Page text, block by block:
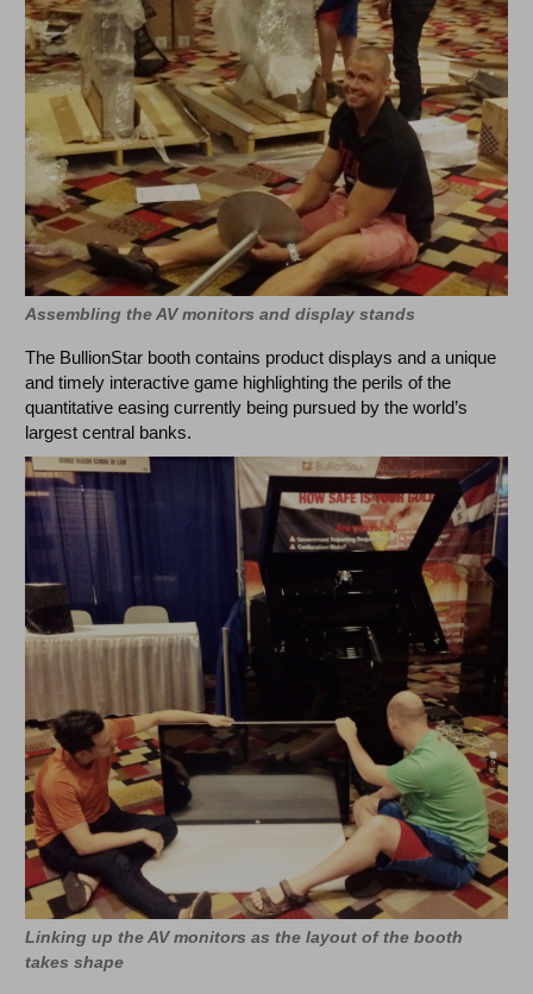
Assembling the AV monitors and display stands
The BullionStar booth contains product displays and a unique
and timely interactive game highlighting the perils of the
quantitative easing currently being pursued by the world’s
largest central banks.
Linking up the AV monitors as the layout of the booth
takes shape